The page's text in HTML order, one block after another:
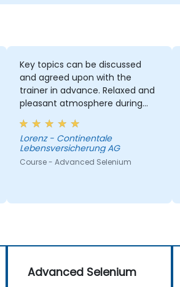
Key topics can be discussed
and agreed upon with the
trainer in advance. Relaxed and
pleasant atmosphere during
the seminar days.
Lorenz - Continentale
Lebensversicherung AG
Course - Advanced Selenium
Advanced Selenium